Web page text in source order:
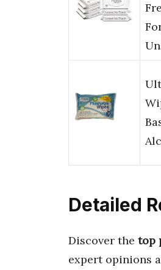
Detailed
Discover the top
expert opinions